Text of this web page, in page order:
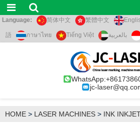
Language: 简体中文 繁體中文
語 ภาษาไทย Tiếng Việt بالعربية
jc-
HOME > LASER MACHINES > INK